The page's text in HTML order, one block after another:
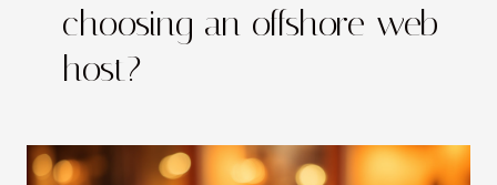
choosing an offshore web
host?